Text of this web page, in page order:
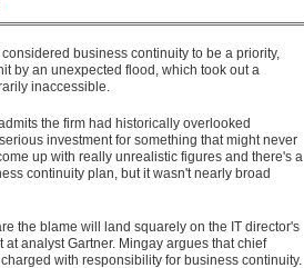
business continuity to be a priority,
by an unexpected flood, which took out a
inaccessible.
the firm had historically overlooked
investment for something that might never
up with really unrealistic figures and there's a
continuity plan, but it wasn't nearly broad
the blame will land squarely on the IT director's
analyst Gartner. Mingay argues that chief
with responsibility for business continuity.